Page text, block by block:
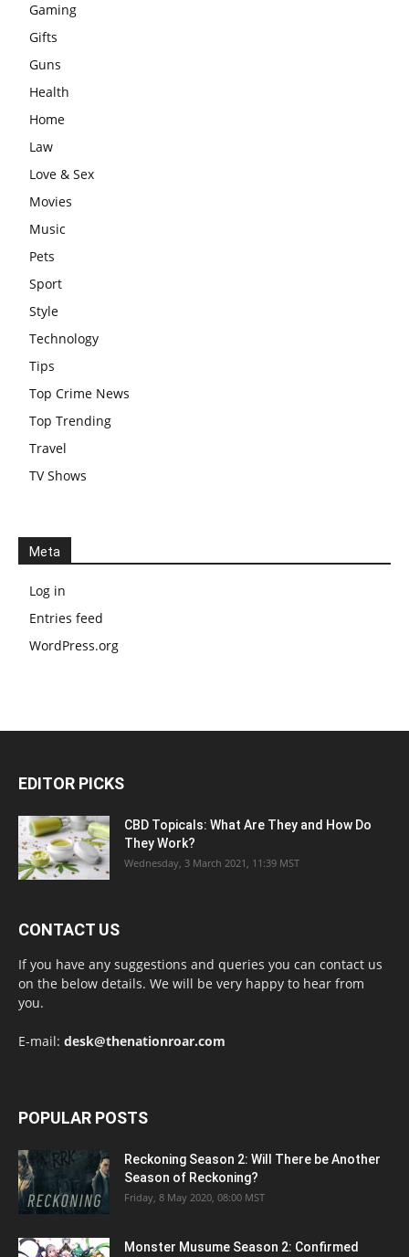
Gaming
Gifts
Guns
Health
Home
Law
Love & Sex
Movies
Music
Pets
Sport
Style
Technology
Tips
Top Crime News
Top Trending
Travel
TV Shows
Meta
Log in
Entries feed
WordPress.org
EDITOR PICKS
CBD Topicals: What Are They and How Do
They Work?
Wednesday, 3 March 2021, 11:39 MST
CONTACT US
If you have any suggestions and queries you can contact us
on the below details. We will be very happy to hear from
you.
E-mail: desk@thenationroar.com
POPULAR POSTS
Reckoning Season 2: Will There be Another
Season of Reckoning?
Friday, 8 May 2020, 08:00 MST
Monster Musume Season 2: Confirmed